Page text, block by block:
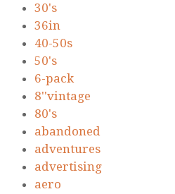
30's
36in
40-50s
50's
6-pack
8''vintage
80's
abandoned
adventures
advertising
aero